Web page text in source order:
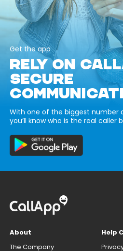
Get the app
RELY ON
SECURE
With one of the biggest number
you’ll know who is the real caller
About
The Company
Help